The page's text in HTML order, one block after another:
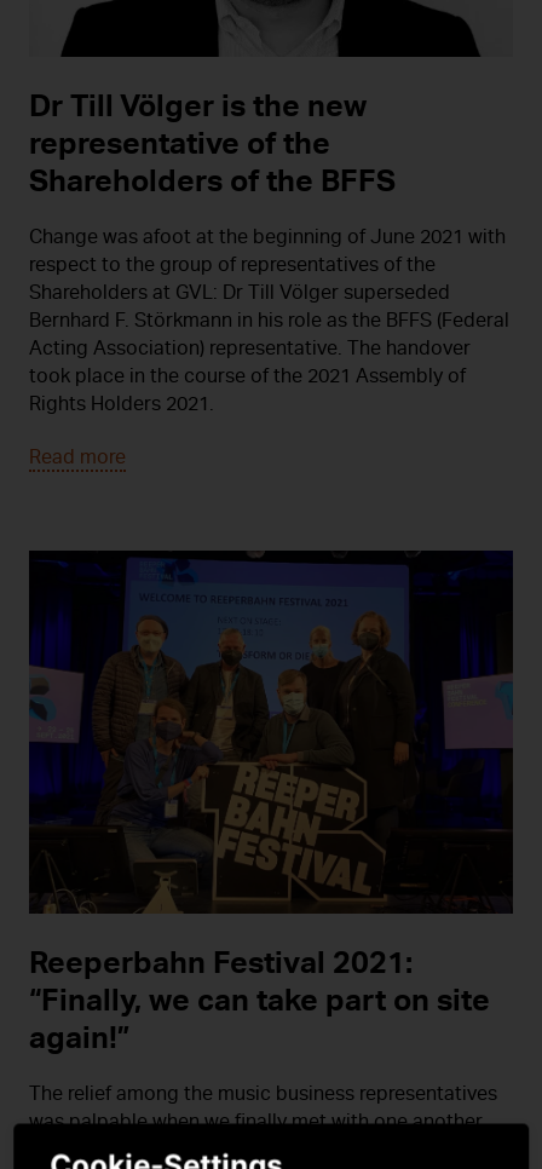
Dr Till Völger is the new
representative of the
Shareholders of the BFFS
Change was afoot at the beginning of June 2021 with
respect to the group of representatives of the
Shareholders at GVL: Dr Till Völger superseded
Bernhard F. Störkmann in his role as the BFFS (Federal
Acting Association) representative. The handover
took place in the course of the 2021 Assembly of
Rights Holders 2021.
Read more
Reeperbahn Festival 2021:
“Finally, we can take part on site
again!”
The relief among the music business representatives
was palpable when we finally met with one another
again at the Reeperbahn Festival last year in person.